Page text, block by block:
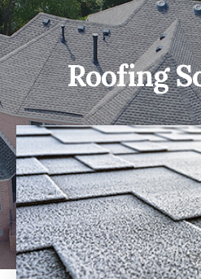
Roofing